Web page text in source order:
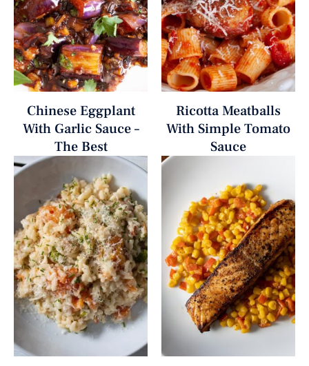
Chinese Eggplant
With Garlic Sauce –
The Best
Ricotta Meatballs
With Simple Tomato
Sauce